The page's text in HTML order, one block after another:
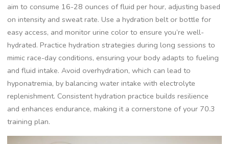
aim to consume 16-28 ounces of fluid per hour, adjusting based
on intensity and sweat rate. Use a hydration belt or bottle for
easy access, and monitor urine color to ensure you’re well-
hydrated. Practice hydration strategies during long sessions to
mimic race-day conditions, ensuring your body adapts to fueling
and fluid intake. Avoid overhydration, which can lead to
hyponatremia, by balancing water intake with electrolyte
replenishment. Consistent hydration practice builds resilience
and enhances endurance, making it a cornerstone of your 70.3
training plan.